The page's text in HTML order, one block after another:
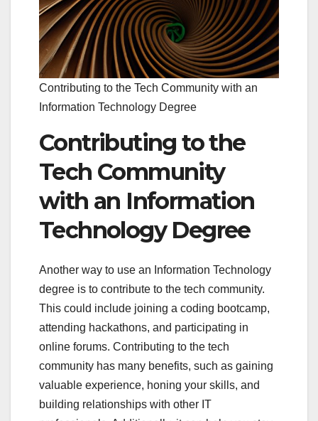
Contributing to the Tech Community with an
Information Technology Degree
Contributing to the
Tech Community
with an Information
Technology Degree
Another way to use an Information Technology
degree is to contribute to the tech community.
This could include joining a coding bootcamp,
attending hackathons, and participating in
online forums. Contributing to the tech
community has many benefits, such as gaining
valuable experience, honing your skills, and
building relationships with other IT